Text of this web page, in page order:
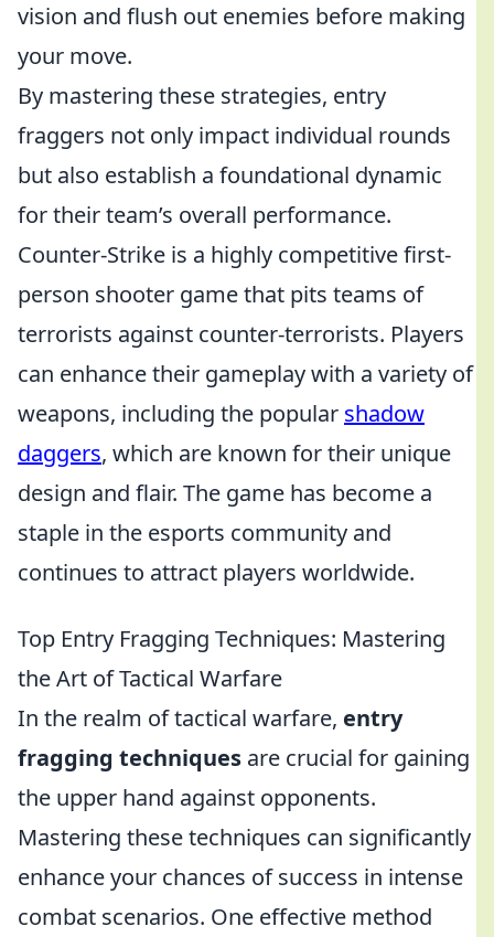
vision and flush out enemies before making
your move.
By mastering these strategies, entry
fraggers not only impact individual rounds
but also establish a foundational dynamic
for their team’s overall performance.
Counter-Strike is a highly competitive first-
person shooter game that pits teams of
terrorists against counter-terrorists. Players
can enhance their gameplay with a variety of
weapons, including the popular shadow
daggers, which are known for their unique
design and flair. The game has become a
staple in the esports community and
continues to attract players worldwide.
Top Entry Fragging Techniques: Mastering
the Art of Tactical Warfare
In the realm of tactical warfare, entry
fragging techniques are crucial for gaining
the upper hand against opponents.
Mastering these techniques can significantly
enhance your chances of success in intense
combat scenarios. One effective method